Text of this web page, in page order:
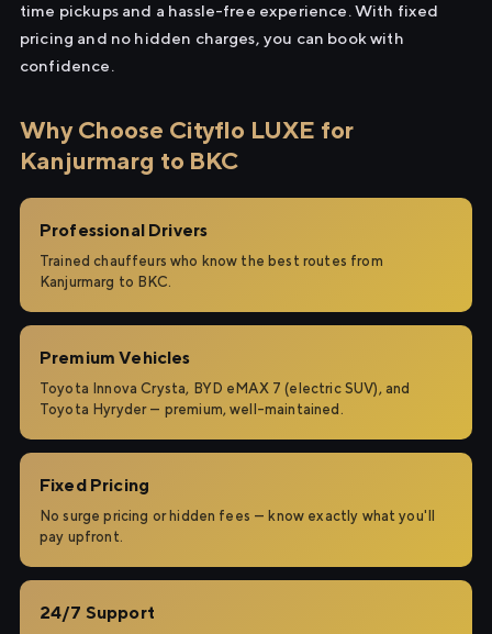
time pickups and a hassle-free experience. With fixed
pricing and no hidden charges, you can book with
confidence.
Why Choose Cityflo LUXE for
Kanjurmarg to BKC
Professional Drivers
Trained chauffeurs who know the best routes from
Kanjurmarg to BKC.
Premium Vehicles
Toyota Innova Crysta, BYD eMAX 7 (electric SUV), and
Toyota Hyryder — premium, well-maintained.
Fixed Pricing
No surge pricing or hidden fees — know exactly what you'll
pay upfront.
24/7 Support